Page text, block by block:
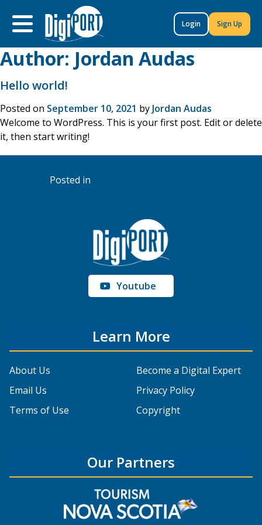
Login Sign Up
Author: Jordan Audas
Hello world!
Posted on September 10, 2021 by Jordan Audas
Welcome to WordPress. This is your first post. Edit or delete
it, then start writing!
Posted in
Youtube
Learn More
About Us
Become a Digital Expert
Email Us
Privacy Policy
Terms of Use
Copyright
Our Partners